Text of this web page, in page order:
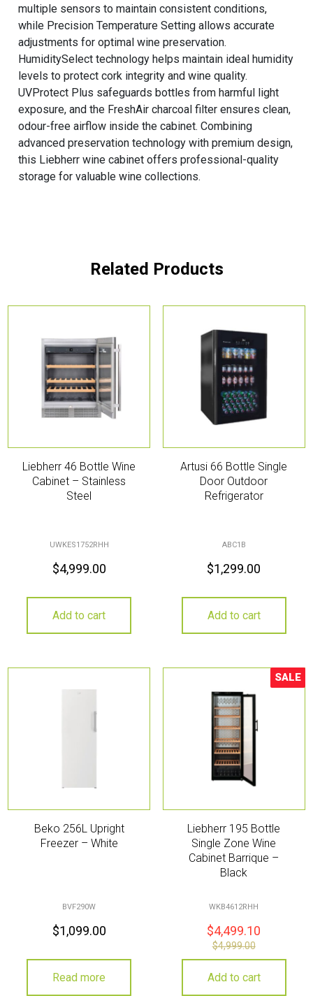
multiple sensors to maintain consistent conditions,
while Precision Temperature Setting allows accurate
adjustments for optimal wine preservation.
HumiditySelect technology helps maintain ideal humidity
levels to protect cork integrity and wine quality.
UVProtect Plus safeguards bottles from harmful light
exposure, and the FreshAir charcoal filter ensures clean,
odour-free airflow inside the cabinet. Combining
advanced preservation technology with premium design,
this Liebherr wine cabinet offers professional-quality
storage for valuable wine collections.
Related Products
Liebherr 46 Bottle Wine
Cabinet – Stainless
Steel
UWKES1752RHH
$4,999.00
Add to cart
Artusi 66 Bottle Single
Door Outdoor
Refrigerator
ABC1B
$1,299.00
Add to cart
Beko 256L Upright
Freezer – White
BVF290W
$1,099.00
Read more
Sale!
SALE
Liebherr 195 Bottle
Single Zone Wine
Cabinet Barrique –
Black
WKB4612RHH
$4,499.10
$4,999.00
Add to cart